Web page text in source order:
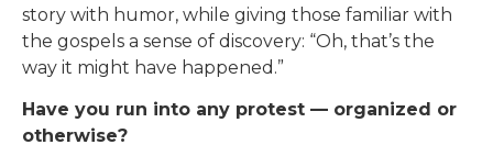
story with humor, while giving those familiar with
the gospels a sense of discovery: “Oh, that’s the
way it might have happened.”
Have you run into any protest — organized or
otherwise?